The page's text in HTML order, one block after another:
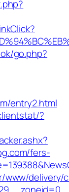
go.php?
entry2.html
?
fers-
delivery/